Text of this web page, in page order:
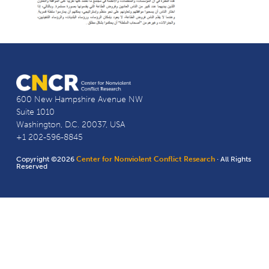
600 New Hampshire Avenue NW
Suite 1010
Washington, D.C. 20037, USA
+1 202-596-8845
Copyright ©2026Center for Nonviolent Conflict Research · All Rights
Reserved